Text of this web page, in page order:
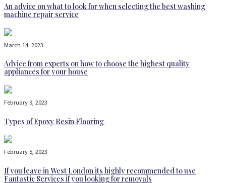
An advice on what to look for when selecting the best washing
machine repair service
March 14, 2023
Advice from experts on how to choose the highest quality
appliances for your house
February 9, 2023
Types of Epoxy Resin Flooring
February 5, 2023
If you leave in West London its highly recommended to use
Fantastic Services if you looking for removals